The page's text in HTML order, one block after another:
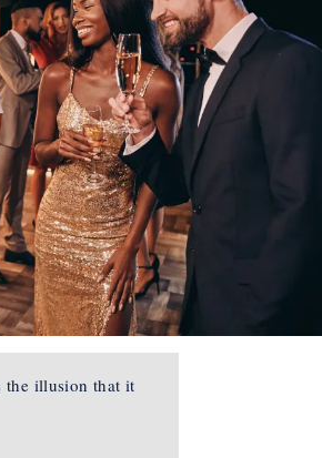
the illusion that it